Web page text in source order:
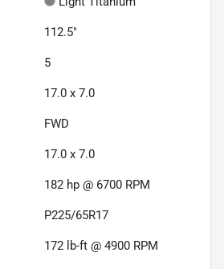
112.5"
5
17.0 x 7.0
FWD
17.0 x 7.0
182 hp @ 6700 RPM
P225/65R17
172 lb-ft @ 4900 RPM